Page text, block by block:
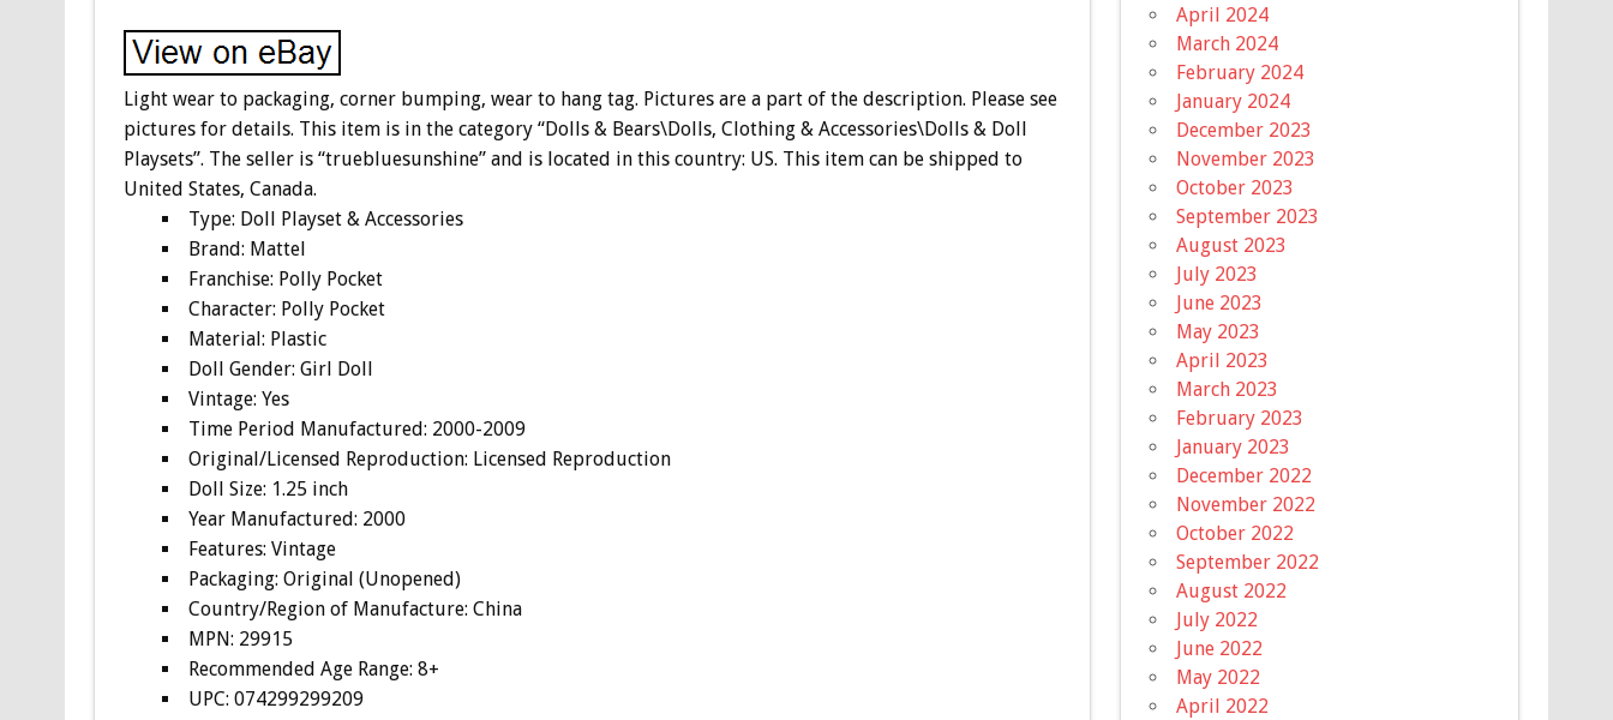
Light wear to packaging, corner bumping, wear to hang tag. Pictures are a part of the description. Please see
pictures for details. This item is in the category “Dolls & Bears\Dolls, Clothing & Accessories\Dolls & Doll
Playsets”. The seller is “truebluesunshine” and is located in this country: US. This item can be shipped to
United States, Canada.
Type: Doll Playset & Accessories
Brand: Mattel
Franchise: Polly Pocket
Character: Polly Pocket
Material: Plastic
Doll Gender: Girl Doll
Vintage: Yes
Time Period Manufactured: 2000-2009
Original/Licensed Reproduction: Licensed Reproduction
Doll Size: 1.25 inch
Year Manufactured: 2000
Features: Vintage
Packaging: Original (Unopened)
Country/Region of Manufacture: China
MPN: 29915
Recommended Age Range: 8+
UPC: 074299299209
April 2024
March 2024
February 2024
January 2024
December 2023
November 2023
October 2023
September 2023
August 2023
July 2023
June 2023
May 2023
April 2023
March 2023
February 2023
January 2023
December 2022
November 2022
October 2022
September 2022
August 2022
July 2022
June 2022
May 2022
April 2022